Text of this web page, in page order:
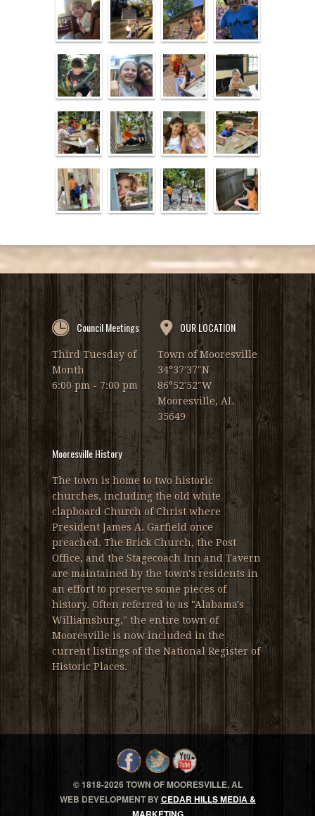
Council Meetings
Third Tuesday of
Month
6:00 pm - 7:00 pm
OUR LOCATION
Town of Mooresville
34°37′37″N
86°52′52″W
Mooresville, AL
35649
Mooresville History
The town is home to two historic
churches, including the old white
clapboard Church of Christ where
President James A. Garfield once
preached. The Brick Church, the Post
Office, and the Stagecoach Inn and Tavern
are maintained by the town's residents in
an effort to preserve some pieces of
history. Often referred to as "Alabama's
Williamsburg," the entire town of
Mooresville is now included in the
current listings of the National Register of
Historic Places.
© 1818-2026 TOWN OF MOORESVILLE, AL
WEB DEVELOPMENT BYCEDAR HILLS MEDIA &